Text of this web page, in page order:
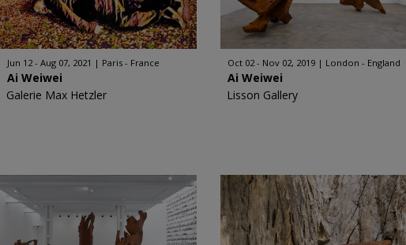
Jun 12 - Aug 07, 2021 Paris - France
Ai Weiwei
Galerie Max Hetzler
Oct 02 - Nov 02, 2019 London - England
Ai Weiwei
Lisson Gallery